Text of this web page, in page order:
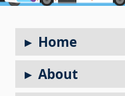
Home
About